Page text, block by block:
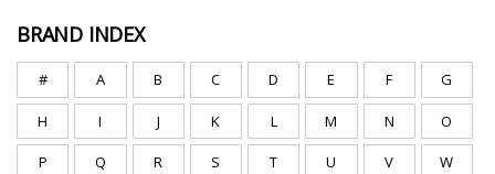
BRAND INDEX
# A B C D E F G
H I J K L M N O
P Q R S T U V W